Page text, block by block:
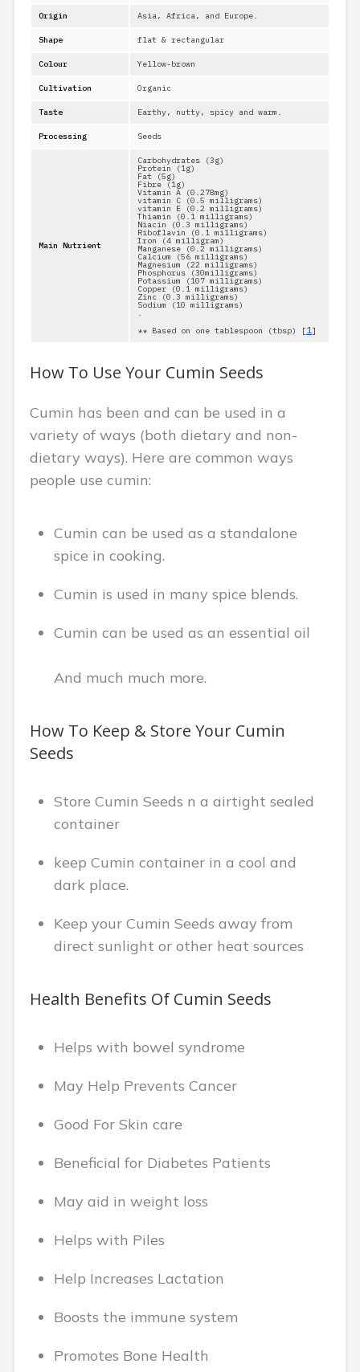
Origin Asia, Africa, and Europe.
Shape flat & rectangular
Colour Yellow-brown
Cultivation Organic
Taste Earthy, nutty, spicy and warm.
Processing Seeds
Main Nutrient
Carbohydrates (3g)
Protein (1g)
Fat (5g)
Fibre (1g)
Vitamin A (0.278mg)
vitamin C (0.5 milligrams)
vitamin E (0.2 milligrams)
Thiamin (0.1 milligrams)
Niacin (0.3 milligrams)
Riboflavin (0.1 milligrams)
Iron (4 milligram)
Manganese (0.2 milligrams)
Calcium (56 milligrams)
Magnesium (22 milligrams)
Phosphorus (30milligrams)
Potassium (107 milligrams)
Copper (0.1 milligrams)
Zinc (0.3 milligrams)
Sodium (10 milligrams)
.
** Based on one tablespoon (tbsp) [1]
How To Use Your Cumin Seeds
Cumin has been and can be used in a
variety of ways (both dietary and non-
dietary ways). Here are common ways
people use cumin:
Cumin can be used as a standalone
spice in cooking.
Cumin is used in many spice blends.
Cumin can be used as an essential oil
And much much more.
How To Keep & Store Your Cumin
Seeds
Store Cumin Seeds n a airtight sealed
container
keep Cumin container in a cool and
dark place.
Keep your Cumin Seeds away from
direct sunlight or other heat sources
Health Benefits Of Cumin Seeds
Helps with bowel syndrome
May Help Prevents Cancer
Good For Skin care
Beneficial for Diabetes Patients
May aid in weight loss
Helps with Piles
Help Increases Lactation
Boosts the immune system
Promotes Bone Health